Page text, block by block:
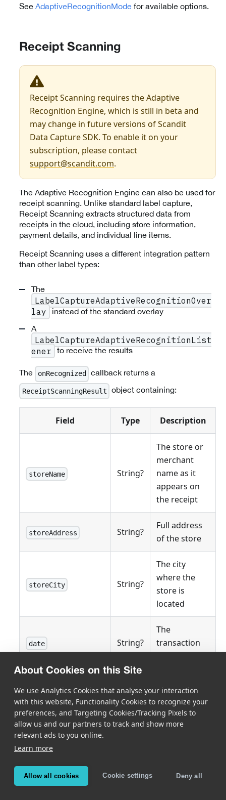
About Cookies on this Site
We use Analytics Cookies that analyse your interaction
with this website, Functionality Cookies to recognize your
preferences, and Targeting Cookies/Tracking Pixels to
allow us and our partners to track and show more
relevant ads to you online.
Learn more
Allow all cookies Cookie settings Deny all
See AdaptiveRecognitionMode for available options.
Receipt Scanning
Receipt Scanning requires the Adaptive
Recognition Engine, which is still in beta and
may change in future versions of Scandit
Data Capture SDK. To enable it on your
subscription, please contact
support@scandit.com.
The Adaptive Recognition Engine can also be used for
receipt scanning. Unlike standard label capture,
Receipt Scanning extracts structured data from
receipts in the cloud, including store information,
payment details, and individual line items.
Receipt Scanning uses a different integration pattern
than other label types:
The
LabelCaptureAdaptiveRecognitionOver
lay
instead of the standard overlay
A
LabelCaptureAdaptiveRecognitionList
ener
to receive the results
The onRecognized callback returns a
ReceiptScanningResult object containing:
Field Type Description
storeName String?
The store or
merchant
name as it
appears on
the receipt
storeAddress String?
Full address
of the store
storeCity String?
The city
where the
store is
located
date String?
The
transaction
time String?
transaction
time
paymentPreTaxTotal
paymentTax Float?
Total tax